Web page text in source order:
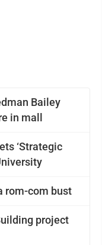
Bailey
in mall
‘Strategic
rom-com bust
project